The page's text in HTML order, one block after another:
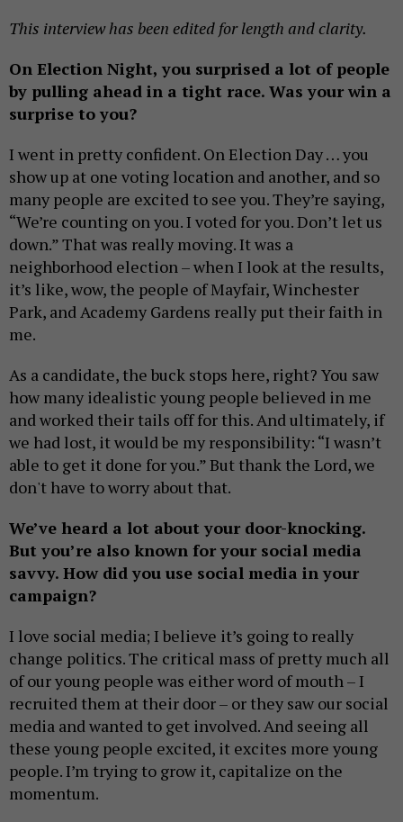
This interview has been edited for length and clarity.
On Election Night, you surprised a lot of people
by pulling ahead in a tight race. Was your win a
surprise to you?
I went in pretty confident. On Election Day … you
show up at one voting location and another, and so
many people are excited to see you. They’re saying,
“We’re counting on you. I voted for you. Don’t let us
down.” That was really moving. It was a
neighborhood election – when I look at the results,
it’s like, wow, the people of Mayfair, Winchester
Park, and Academy Gardens really put their faith in
me.
As a candidate, the buck stops here, right? You saw
how many idealistic young people believed in me
and worked their tails off for this. And ultimately, if
we had lost, it would be my responsibility: “I wasn’t
able to get it done for you.” But thank the Lord, we
don't have to worry about that.
We’ve heard a lot about your door-knocking.
But you’re also known for your social media
savvy. How did you use social media in your
campaign?
I love social media; I believe it’s going to really
change politics. The critical mass of pretty much all
of our young people was either word of mouth – I
recruited them at their door – or they saw our social
media and wanted to get involved. And seeing all
these young people excited, it excites more young
people. I’m trying to grow it, capitalize on the
momentum.